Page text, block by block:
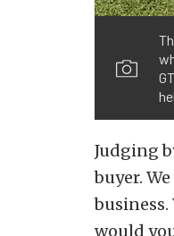
Judging
buyer.
would